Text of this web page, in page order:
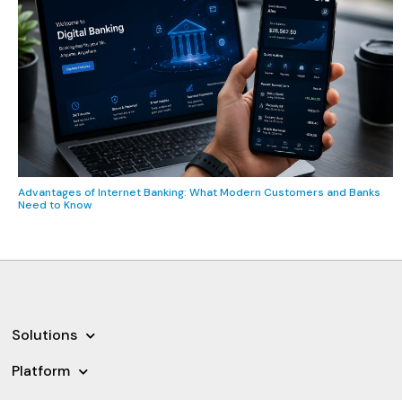
Advantages of Internet Banking: What Modern Customers and Banks
Need to Know
Solutions
Platform